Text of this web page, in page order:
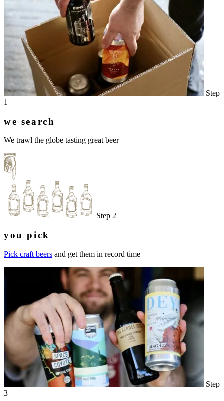
Step
1
we search
We trawl the globe tasting great beer
Step 2
you pick
Pick craft beers and get them in record time
Step
3